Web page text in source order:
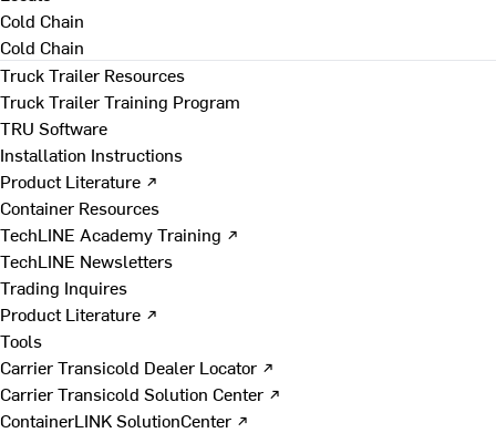
Cold Chain
Cold Chain
Truck Trailer Resources
Truck Trailer Training Program
TRU Software
Installation Instructions
Product Literature ↗
Container Resources
TechLINE Academy Training ↗
TechLINE Newsletters
Trading Inquires
Product Literature ↗
Tools
Carrier Transicold Dealer Locator ↗
Carrier Transicold Solution Center ↗
ContainerLINK SolutionCenter ↗